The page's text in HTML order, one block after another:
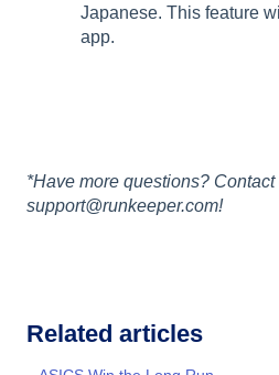
Japanese. This feature
app.
*Have more questions?
support@runkeeper.com!
Related articles